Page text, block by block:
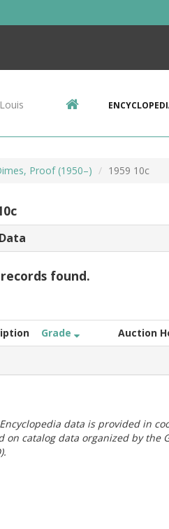
Proof (1950–) 1959 10c
found.
Grade Auction
data is provided in
on catalog data organized by the